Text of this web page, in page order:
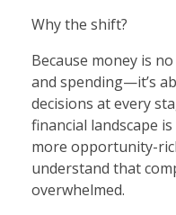
Why the shift?
Because money is
and spending—it’s
decisions at every
financial landscape
more opportunity-
understand that
overwhelmed.